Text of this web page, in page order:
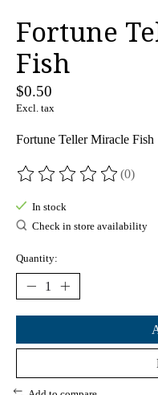
Fortune
Fish
$0.50
Excl. tax
Fortune Teller Miracle Fish
The rating of this product is
(0)
In stock
Check in store availability
Quantity: